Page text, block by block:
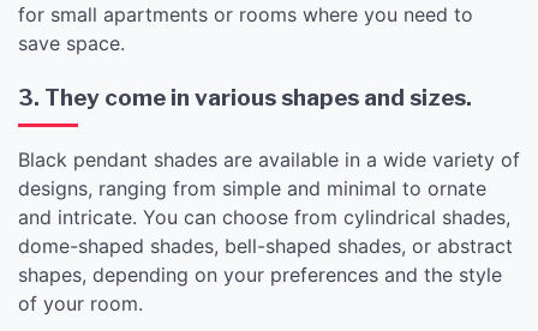
for small apartments or rooms where you need to
save space.
3. They come in various shapes and sizes.
Black pendant shades are available in a wide variety of
designs, ranging from simple and minimal to ornate
and intricate. You can choose from cylindrical shades,
dome-shaped shades, bell-shaped shades, or abstract
shapes, depending on your preferences and the style
of your room.